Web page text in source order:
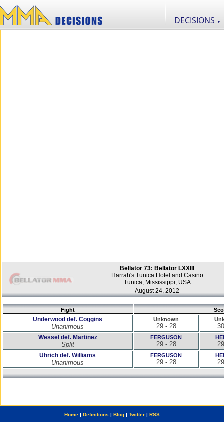
DECISIONS ▼
Bellator 73: Bellator LXXIII
Harrah's Tunica Hotel and Casino
Tunica, Mississippi, USA
August 24, 2012
Fight
Underwood def. Coggins
Unanimous
Unknown
29 - 28
Wessel def. Martinez
Split
FERGUSON
29 - 28
Uhrich def. Williams
Unanimous
FERGUSON
29 - 28
Home| Definitions | Blog| Twitter| RSS